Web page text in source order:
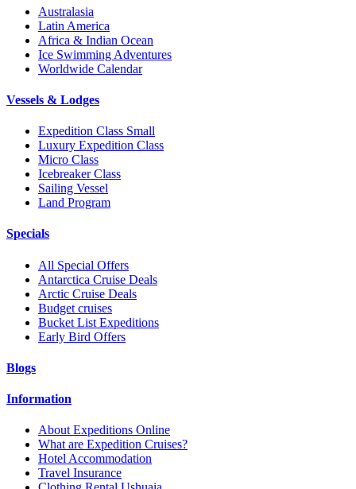
Australasia
Latin America
Africa & Indian Ocean
Ice Swimming Adventures
Worldwide Calendar
Vessels & Lodges
Expedition Class Small
Luxury Expedition Class
Micro Class
Icebreaker Class
Sailing Vessel
Land Program
Specials
All Special Offers
Antarctica Cruise Deals
Arctic Cruise Deals
Budget cruises
Bucket List Expeditions
Early Bird Offers
Blogs
Information
About Expeditions Online
What are Expedition Cruises?
Hotel Accommodation
Travel Insurance